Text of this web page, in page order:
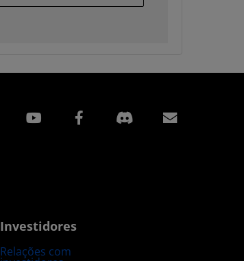
Instagram Facebook
Investidores
Relações com